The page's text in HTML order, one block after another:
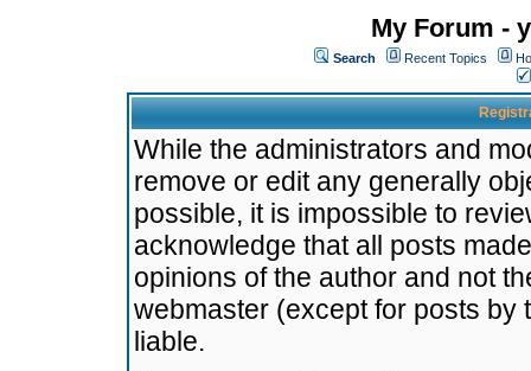
My Forum -
Search Recent Topics
While the administrators and
remove or edit any generally
possible, it is impossible to
acknowledge that all posts
opinions of the author and not
webmaster (except for posts by
liable.